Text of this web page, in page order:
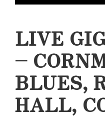
LIVE
–
BLUES,
HALL,